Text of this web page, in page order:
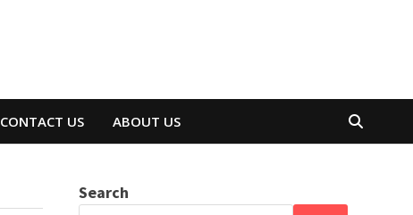
CONTACT US ABOUT US
Search